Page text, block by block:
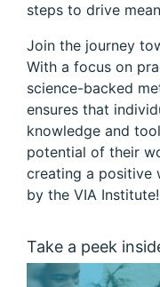
steps to drive
Join the journey
With a focus on
science-backed
ensures that
knowledge and
potential of their
creating a positive
by the VIA Institute!
Take a peek